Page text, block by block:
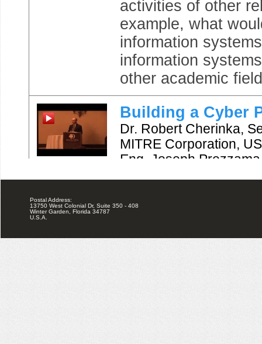
Postal Address:
13750 West Colonial Dr, Suite 350 - 408
Winter Garden, Florida 34787
U.S.A.